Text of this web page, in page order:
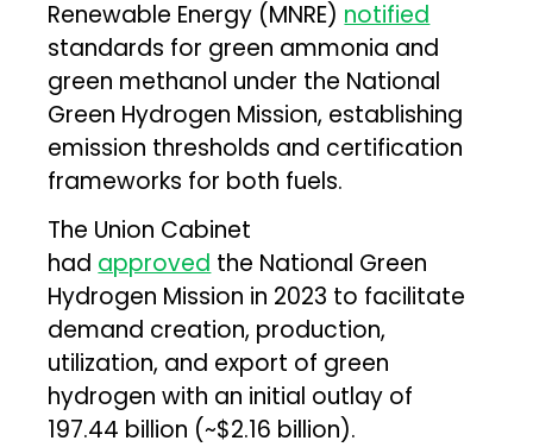
Renewable Energy (MNRE) notified
standards for green ammonia and
green methanol under the National
Green Hydrogen Mission, establishing
emission thresholds and certification
frameworks for both fuels.
The Union Cabinet
had approved the National Green
Hydrogen Mission in 2023 to facilitate
demand creation, production,
utilization, and export of green
hydrogen with an initial outlay of
₹197.44 billion (~$2.16 billion).